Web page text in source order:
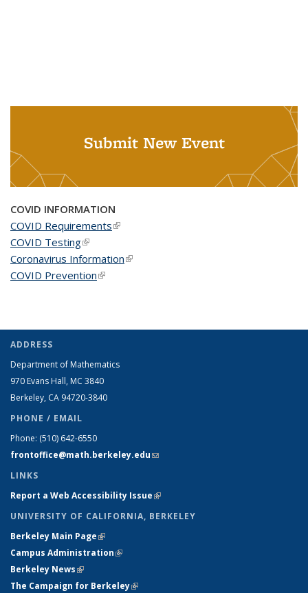
Submit New Event
COVID INFORMATION
COVID Requirements(link is external)
COVID Testing(link is external)
Coronavirus Information(link is external)
COVID Prevention(link is external)
ADDRESS
Department of Mathematics
970 Evans Hall, MC 3840
Berkeley, CA 94720-3840
PHONE / EMAIL
Phone: (510) 642-6550
frontoffice@math.berkeley.edu(link sends e-mail)
LINKS
Report a Web Accessibility Issue(link is external)
UNIVERSITY OF CALIFORNIA, BERKELEY
Berkeley Main Page(link is external)
Campus Administration(link is external)
Berkeley News(link is external)
The Campaign for Berkeley(link is external)